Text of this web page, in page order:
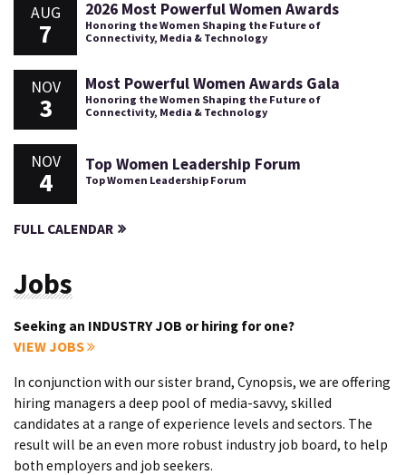
AUG
7
2026 Most Powerful Women Awards
Honoring the Women Shaping the Future of
Connectivity, Media & Technology
NOV
3
Most Powerful Women Awards Gala
Honoring the Women Shaping the Future of
Connectivity, Media & Technology
NOV
4
Top Women Leadership Forum
Top Women Leadership Forum
FULL CALENDAR
Jobs
Seeking an INDUSTRY JOB or hiring for one?
VIEW JOBS
In conjunction with our sister brand, Cynopsis, we are offering
hiring managers a deep pool of media-savvy, skilled
candidates at a range of experience levels and sectors. The
result will be an even more robust industry job board, to help
both employers and job seekers.